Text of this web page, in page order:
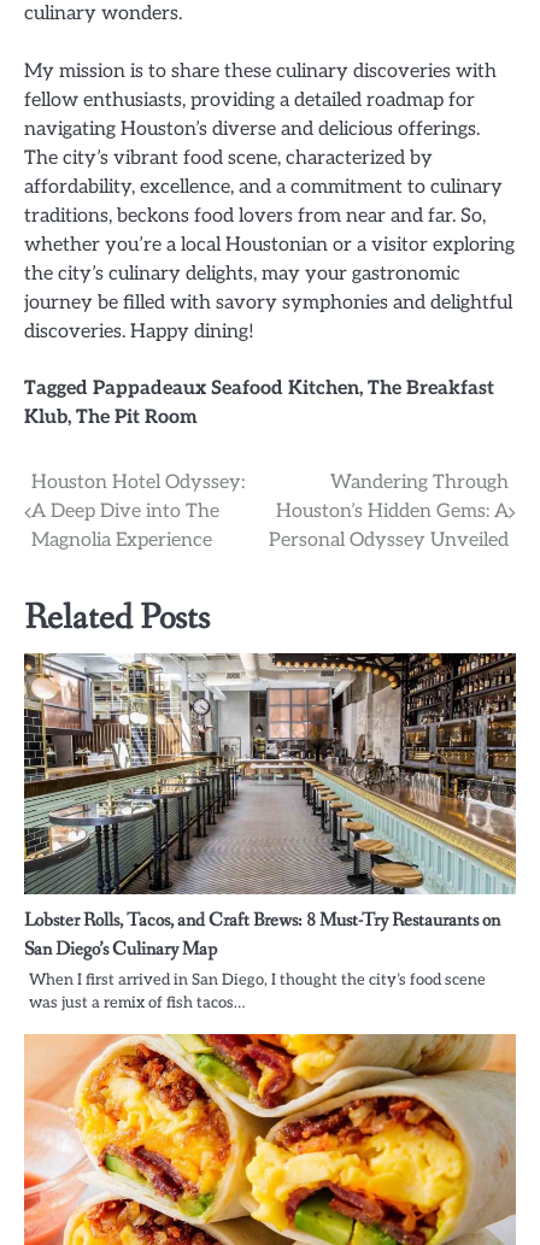
culinary wonders.
My mission is to share these culinary discoveries with
fellow enthusiasts, providing a detailed roadmap for
navigating Houston’s diverse and delicious offerings.
The city’s vibrant food scene, characterized by
affordability, excellence, and a commitment to culinary
traditions, beckons food lovers from near and far. So,
whether you’re a local Houstonian or a visitor exploring
the city’s culinary delights, may your gastronomic
journey be filled with savory symphonies and delightful
discoveries. Happy dining!
Tagged Pappadeaux Seafood Kitchen, The Breakfast
Klub, The Pit Room
Post
navigation
Houston Hotel Odyssey:
A Deep Dive into The
Magnolia Experience
Wandering Through
Houston’s Hidden Gems: A
Personal Odyssey Unveiled
Related Posts
Lobster Rolls, Tacos, and Craft Brews: 8 Must-Try Restaurants on
San Diego’s Culinary Map
When I first arrived in San Diego, I thought the city’s food scene
was just a remix of fish tacos…